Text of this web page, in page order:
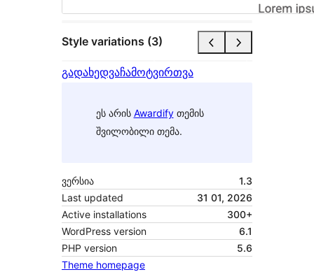
Style variations (3)
გადახედვაჩამოტვირთვა
ეს არის Awardifyთემის
შვილობილი თემა.
ვერსია
1.3
Last updated
31 01, 2026
Active installations
300+
WordPress version
6.1
PHP version
5.6
Theme homepage